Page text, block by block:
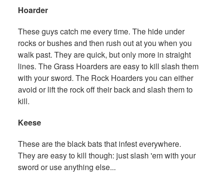
Hoarder
These guys catch me every time. The hide under
rocks or bushes and then rush out at you when you
walk past. They are quick, but only more in straight
lines. The Grass Hoarders are easy to kill slash them
with your sword. The Rock Hoarders you can either
avoid or lift the rock off their back and slash them to
kill.
Keese
These are the black bats that infest everywhere.
They are easy to kill though: just slash 'em with your
sword or use anything else...